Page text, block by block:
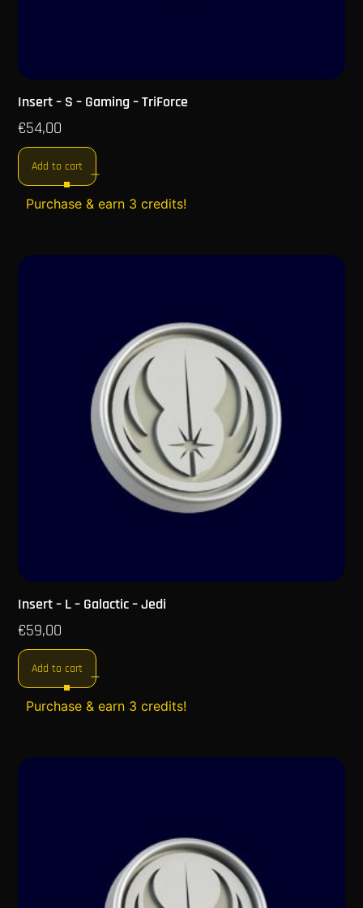
Insert – S – Gaming – TriForce
€54,00
Add to cart
Purchase & earn 3 credits!
Insert – L – Galactic – Jedi
€59,00
Add to cart
Purchase & earn 3 credits!